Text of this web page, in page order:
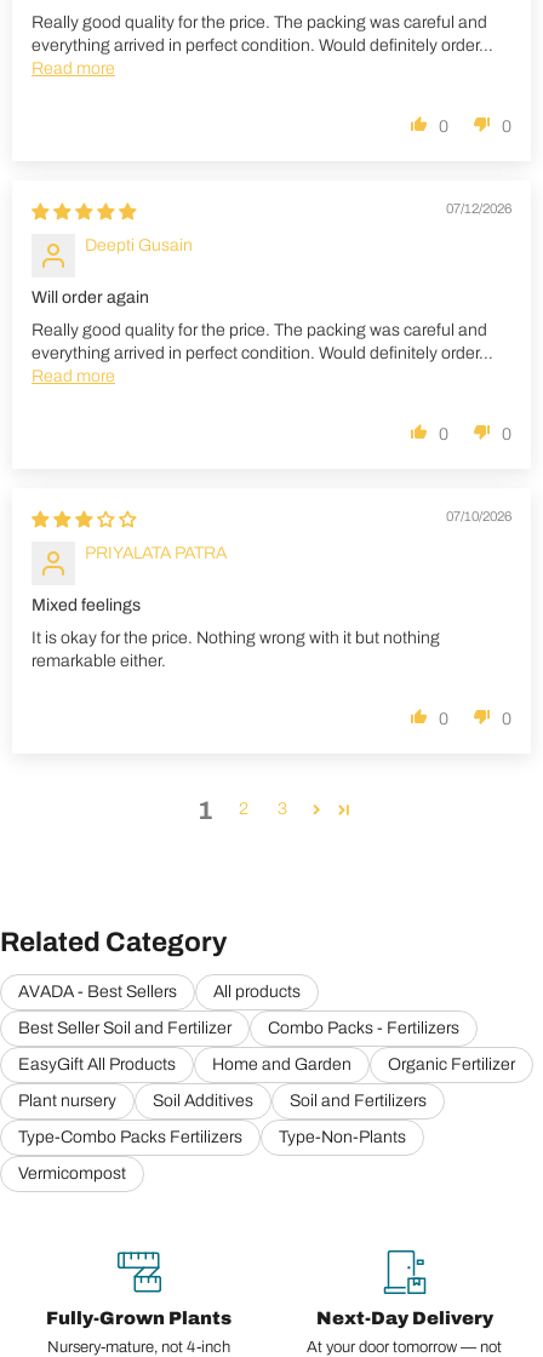
Really good quality for the price. The packing was careful and
everything arrived in perfect condition. Would definitely order...
Read more
0 0
07/12/2026
Deepti Gusain
Will order again
Really good quality for the price. The packing was careful and
everything arrived in perfect condition. Would definitely order...
Read more
0 0
07/10/2026
PRIYALATA PATRA
Mixed feelings
It is okay for the price. Nothing wrong with it but nothing
remarkable either.
0 0
1 2 3
Related Category
AVADA - Best Sellers
All products
Best Seller Soil and Fertilizer
Combo Packs - Fertilizers
EasyGift All Products
Home and Garden
Organic Fertilizer
Plant nursery
Soil Additives
Soil and Fertilizers
Type-Combo Packs Fertilizers
Type-Non-Plants
Vermicompost
Fully-Grown Plants
Nursery-mature, not 4-inch
Next-Day Delivery
At your door tomorrow — not